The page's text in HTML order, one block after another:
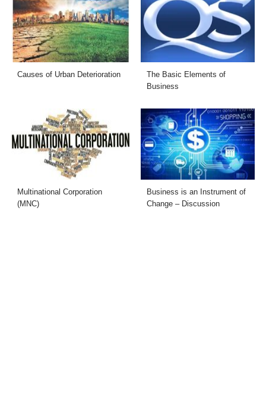
Causes of Urban Deterioration
The Basic Elements of
Business
Multinational Corporation
(MNC)
Business is an Instrument of
Change – Discussion